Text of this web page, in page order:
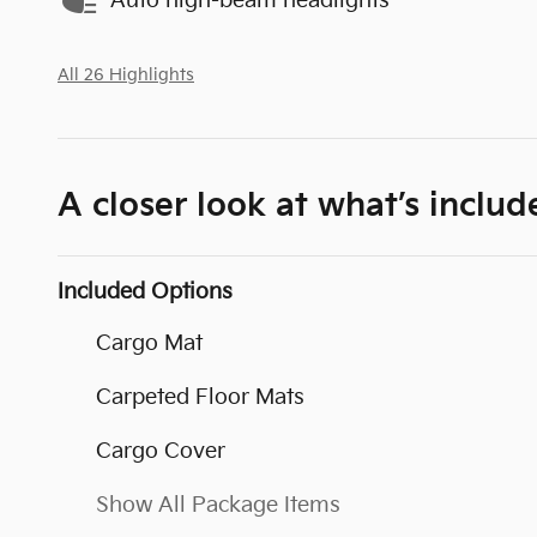
All 26 Highlights
A closer look at what’s
Included Options
Cargo Mat
Carpeted Floor Mats
Cargo Cover
Show All Package Items